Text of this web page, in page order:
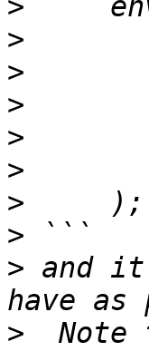
>
>
>
>
>
>
>
>
> and
>
Note